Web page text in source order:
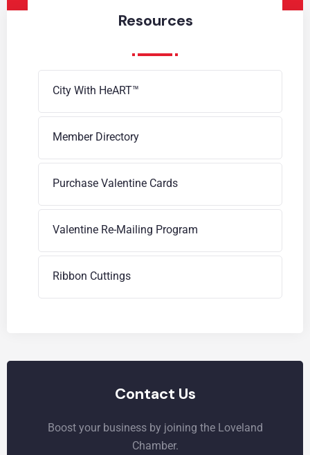
Resources
City With HeART™
Member Directory
Purchase Valentine Cards
Valentine Re-Mailing Program
Ribbon Cuttings
Contact Us
Boost your business by joining the Loveland
Chamber.